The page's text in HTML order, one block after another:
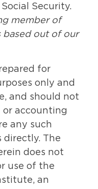
Security.
member of
based out of our
for
only and
and should not
or accounting
any such
directly. The
does not
use of the
an